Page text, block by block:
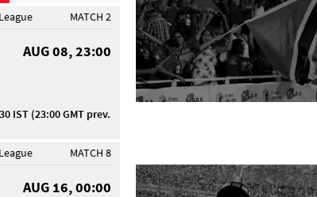
MATCH 2
AUG 08, 23:00
IST (23:00 GMT prev.
MATCH 8
AUG 16, 00:00